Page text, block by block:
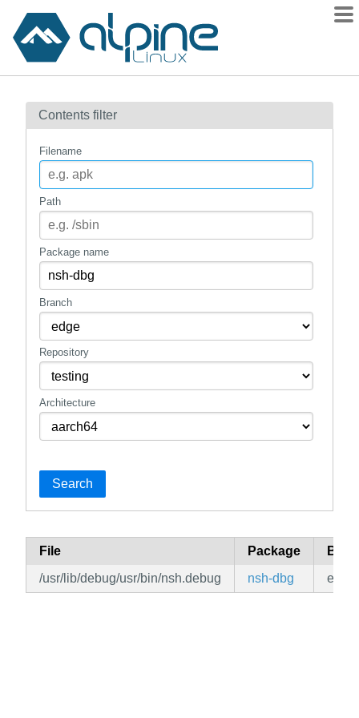
Contents
How to flag
mirrors
gitlab
Contents filter
Filename
Path
Package name
Branch
Repository
Architecture
Search
File Package
/usr/lib/debug/usr/bin/nsh.debug
nsh-dbg edge